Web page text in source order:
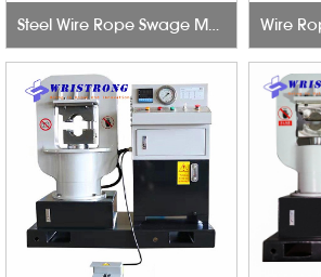
Steel Wire Rope Swage Machine 500Ton 6mm to 42mm